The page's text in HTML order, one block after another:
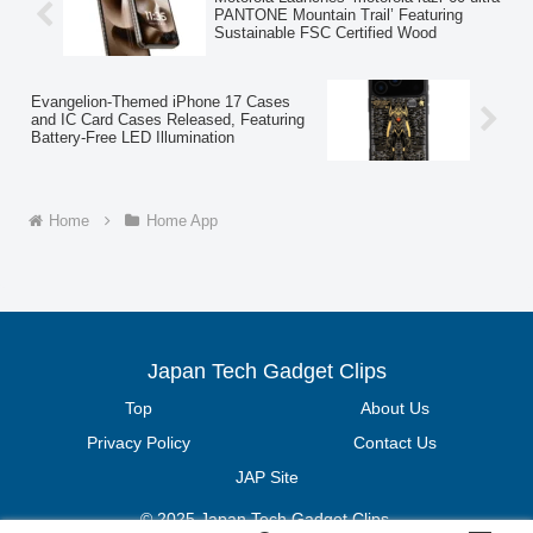
PANTONE Mountain Trail’ Featuring
Sustainable FSC Certified Wood
Evangelion-Themed iPhone 17 Cases
and IC Card Cases Released, Featuring
Battery-Free LED Illumination
Home Home App
Japan Tech Gadget Clips
Top
About Us
Privacy Policy
Contact Us
JAP Site
© 2025 Japan Tech Gadget Clips.